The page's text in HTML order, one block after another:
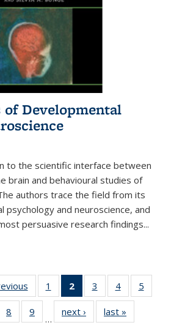
Developmental
to the scientific interface between
brain and behavioural studies of
authors trace the field from its
and neuroscience, and
persuasive research findings...
Thumbnail
list:
Publications
1
of 11
Thumbnail
list:
2
of 11
Thumbnail
list:
3
of 11
Thumbnail
list:
4
of 11
Thumbnail
5
of 11
8
of 11
Thumbnail
9
of 11
Thumbnail
…
next ›
Thumbnail
list:
last »